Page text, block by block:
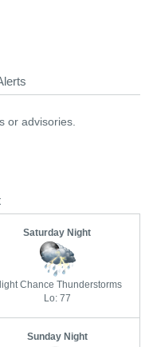
or advisories.
Saturday Night
Chance Thunderstorms
Lo: 77
Sunday Night